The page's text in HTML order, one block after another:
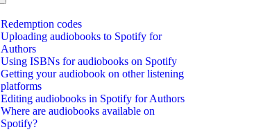
Redemption codes
Uploading audiobooks to Spotify for
Authors
Using ISBNs for audiobooks on Spotify
Getting your audiobook on other listening
platforms
Editing audiobooks in Spotify for Authors
Where are audiobooks available on
Spotify?